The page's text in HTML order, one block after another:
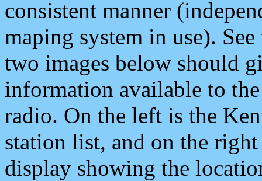
consistent manner
maping system in use).
two images below should
information available to
radio. On the left is the
station list, and on the
display showing the